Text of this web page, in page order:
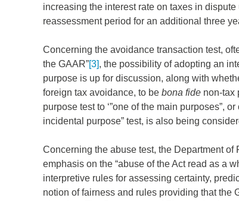
increasing the interest rate on taxes in
reassessment period for an additional three
Concerning the avoidance transaction test,
the GAAR”[3], the possibility of adopting an
purpose is up for discussion, along with
foreign tax avoidance, to be bona fidenon-tax
purpose test to ‘”one of the main purposes”,
incidental purpose” test, is also being
Concerning the abuse test, the Department
emphasis on the “abuse of the Act read as a
interpretive rules for assessing certainty,
notion of fairness and rules providing that the